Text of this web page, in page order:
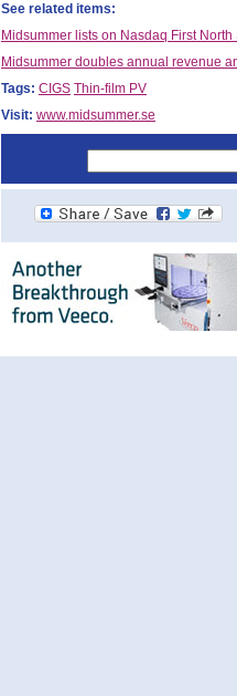
See related items:
Midsummer lists on Nasdaq First
Midsummer doubles annual revenue
Tags: CIGS Thin-film PV
Visit: www.midsummer.se